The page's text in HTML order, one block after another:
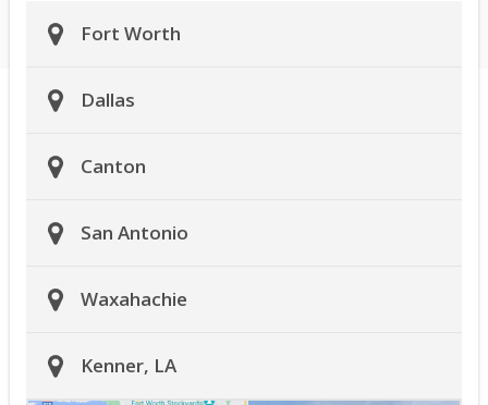
Fort Worth
Dallas
Canton
San Antonio
Waxahachie
Kenner, LA